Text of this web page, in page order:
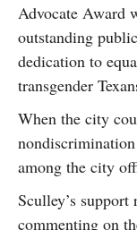
Advocate Award
outstanding
dedication to
transgender
When the city
among the city
Sculley’s
commenting on